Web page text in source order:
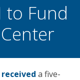
to Fund
received a five-